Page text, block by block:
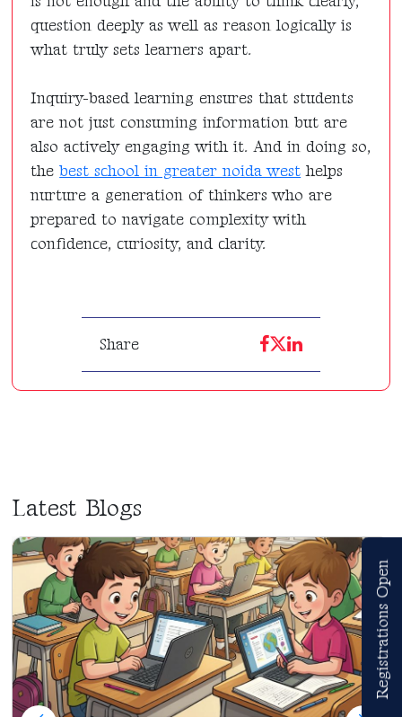
question deeply as well as reason logically is
what truly sets learners apart.
Inquiry-based learning ensures that students
are not just consuming information but are
also actively engaging with it. And in doing so,
thebest school in greater noida west helps
nurture a generation of thinkers who are
prepared to navigate complexity with
confidence, curiosity, and clarity.
Share
Latest Blogs
Registrations Open